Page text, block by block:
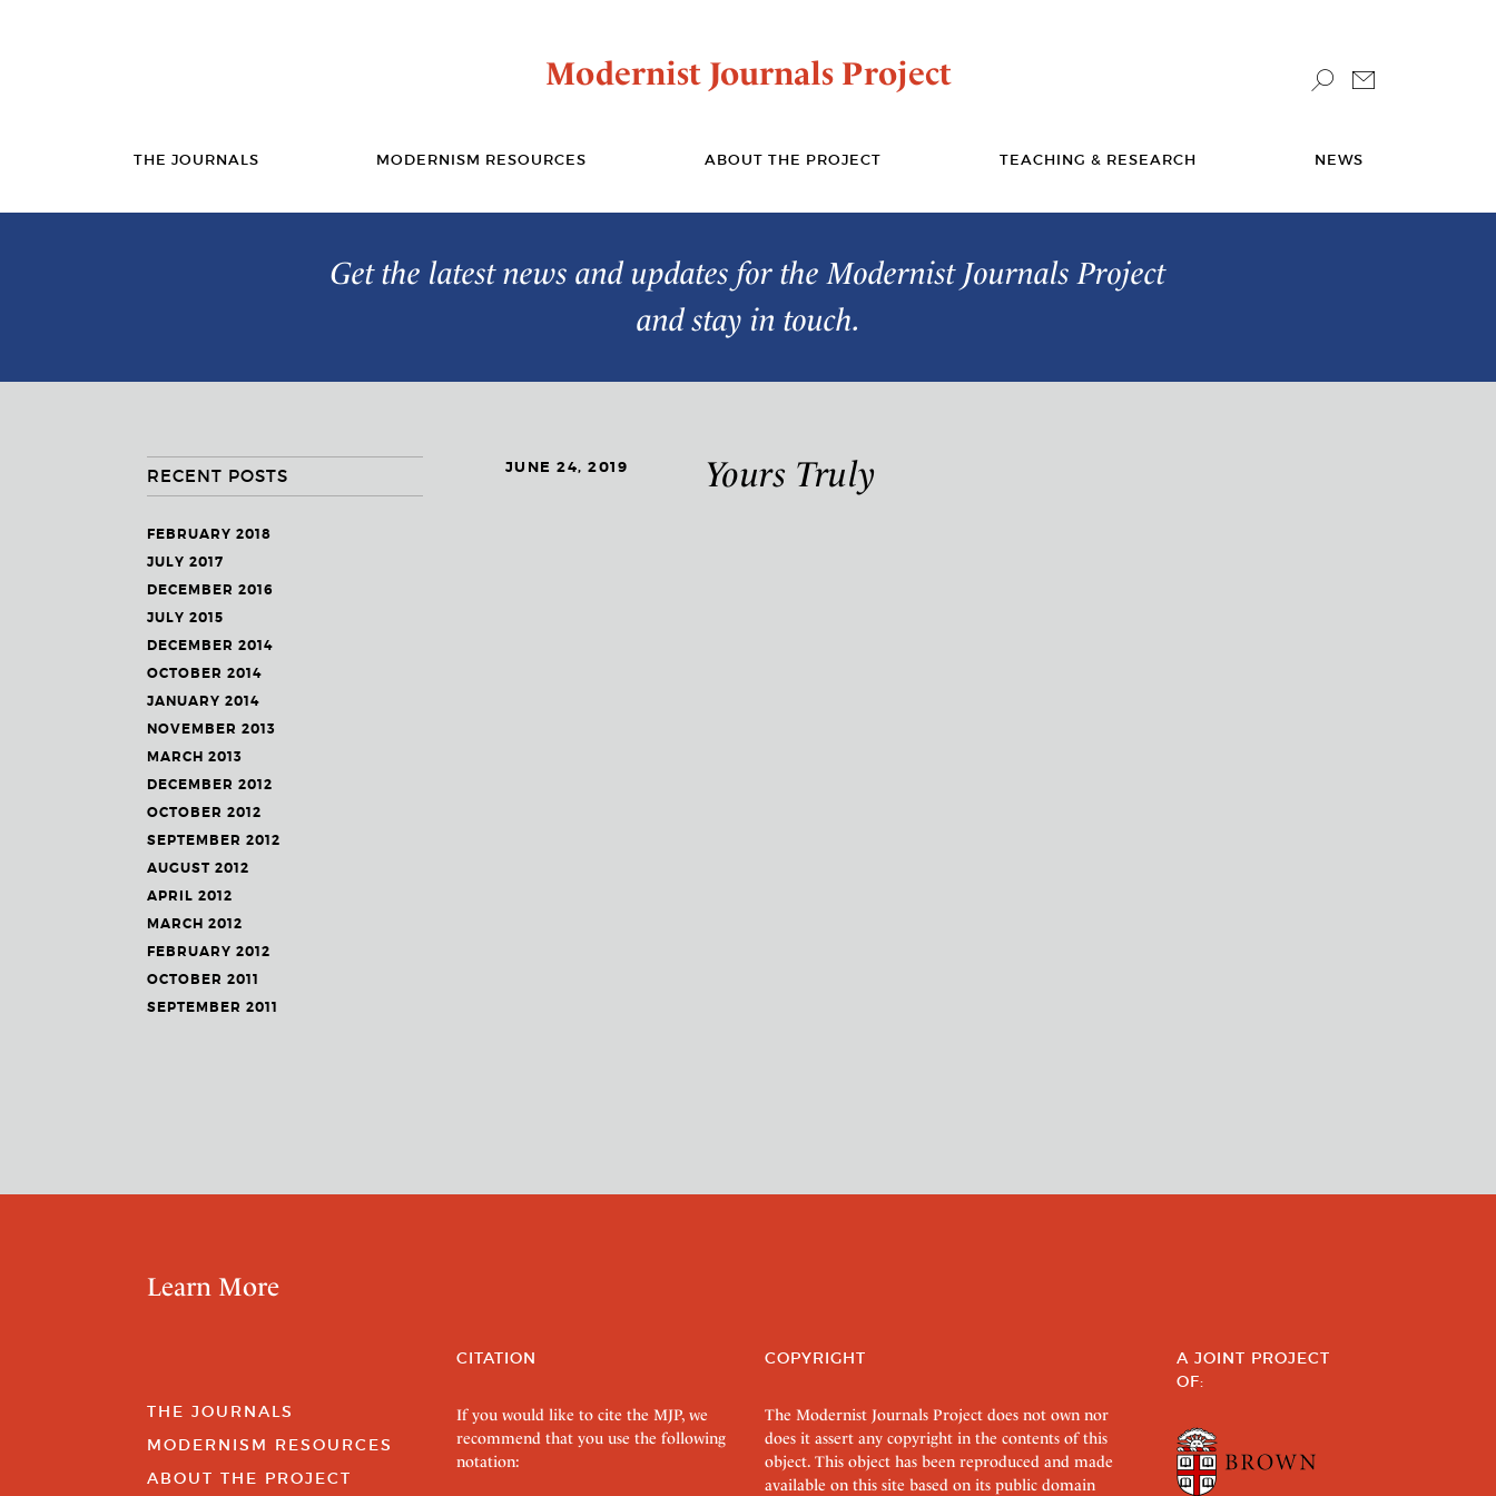
Modernist Journals Project
THE JOURNALS MODERNISM RESOURCES ABOUT THE PROJECT TEACHING & RESEARCH NEWS
Get the latest news and updates for the Modernist Journals Project
and stay in touch.
RECENT POSTS
FEBRUARY 2018
JULY 2017
DECEMBER 2016
JULY 2015
DECEMBER 2014
OCTOBER 2014
JANUARY 2014
NOVEMBER 2013
MARCH 2013
DECEMBER 2012
OCTOBER 2012
SEPTEMBER 2012
AUGUST 2012
APRIL 2012
MARCH 2012
FEBRUARY 2012
OCTOBER 2011
SEPTEMBER 2011
JUNE 24, 2019 Yours Truly
Learn More
THE JOURNALS
MODERNISM RESOURCES
ABOUT THE PROJECT
CITATION
If you would like to cite the MJP, we
recommend that you use the following
notation:
COPYRIGHT
The Modernist Journals Project does not own nor
does it assert any copyright in the contents of this
object. This object has been reproduced and made
available on this site based on its public domain
A JOINT PROJECT
OF: